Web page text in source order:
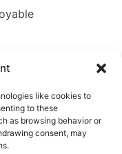
like cookies to
to these
as browsing behavior or
consent, may
and
in advance
the peak